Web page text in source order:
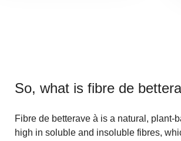
So, what is fibre de
Fibre de betterave à is a natural, plant-
high in soluble and insoluble fibres,